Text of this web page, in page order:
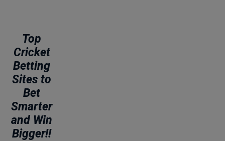
Top
Cricket
Betting
Sites to
Bet
Smarter
and Win
Bigger!!